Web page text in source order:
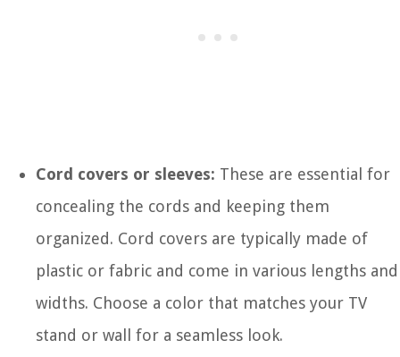
Cord covers or sleeves: These are essential for
concealing the cords and keeping them
organized. Cord covers are typically made of
plastic or fabric and come in various lengths and
widths. Choose a color that matches your TV
stand or wall for a seamless look.